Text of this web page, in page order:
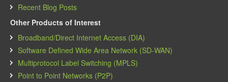
Recent Blog Posts
Other Products of Interest
Broadband/Direct Internet Access (DIA)
Software Defined Wide Area Network (SD-WAN)
Multiprotocol Label Switching (MPLS)
Point to Point Networks (P2P)